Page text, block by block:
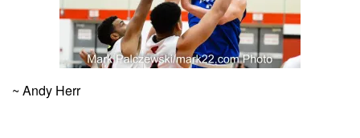
~ Andy Herr